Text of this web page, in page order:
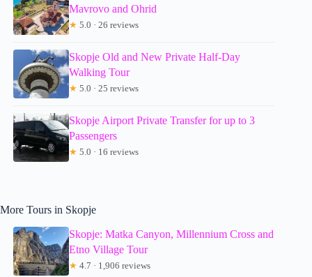
Mavrovo and Ohrid
★ 5.0 · 26 reviews
Skopje Old and New Private Half-Day
Walking Tour
★ 5.0 · 25 reviews
Skopje Airport Private Transfer for up to 3
Passengers
★ 5.0 · 16 reviews
More Tours in Skopje
Skopje: Matka Canyon, Millennium Cross and
Etno Village Tour
★ 4.7 · 1,906 reviews